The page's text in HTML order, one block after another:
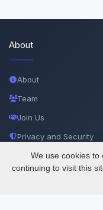
SciMatic on
Track your
updated —
About
About
Team
Join Us
Privacy and Security
Delete Account
Documentations
We use cookies to
continuing to visit this